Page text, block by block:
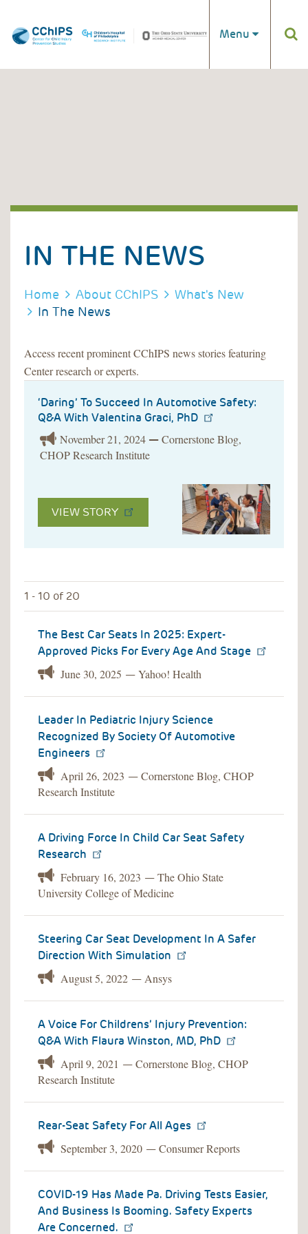
Menu
IN THE NEWS
BREADCRUMB
Home About CChIPS
What's New
In The News
Access recent prominent CChIPS news stories featuring
Center research or experts.
‘Daring’ To Succeed In Automotive Safety:
Q&A With Valentina Graci, PhD
November 21, 2024 —Cornerstone Blog,
CHOP Research Institute
VIEW STORY
1 - 10 of 20
The Best Car Seats In 2025: Expert-
Approved Picks For Every Age And Stage
June 30, 2025 —Yahoo! Health
Leader In Pediatric Injury Science
Recognized By Society Of Automotive
Engineers
April 26, 2023 —Cornerstone Blog, CHOP
Research Institute
A Driving Force In Child Car Seat Safety
Research
February 16, 2023 —The Ohio State
University College of Medicine
Steering Car Seat Development In A Safer
Direction With Simulation
August 5, 2022 — Ansys
A Voice For Childrens’ Injury Prevention:
Q&A With Flaura Winston, MD, PhD
April 9, 2021 —Cornerstone Blog, CHOP
Research Institute
Rear-Seat Safety For All Ages
September 3, 2020 —Consumer Reports
COVID-19 Has Made Pa. Driving Tests Easier,
And Business Is Booming. Safety Experts
Are Concerned.